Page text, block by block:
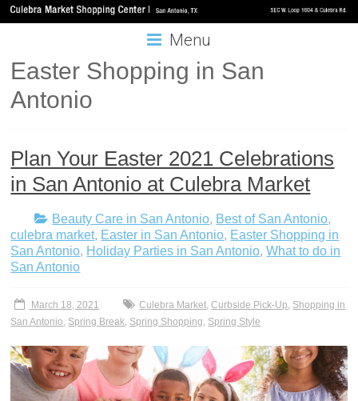
Menu
Easter Shopping in San
Antonio
Plan Your Easter 2021 Celebrations
in San Antonio at Culebra Market
Beauty Care in San Antonio, Best of San Antonio,
culebra market, Easter in San Antonio, Easter Shopping in
San Antonio, Holiday Parties in San Antonio,What to do in
San Antonio
March 18, 2021 Culebra Market ,Curbside Pick-Up Shopping in
San Antonio Spring Break Spring Shopping Spring Style